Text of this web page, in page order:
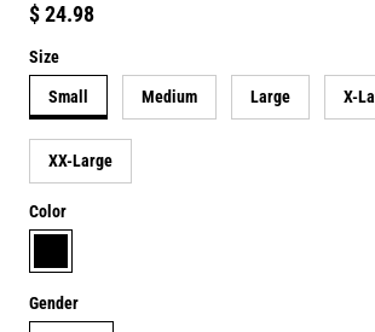
Regular price
$ 24.98
Size
Small Medium Large X-
XX-Large
Color
black
Gender